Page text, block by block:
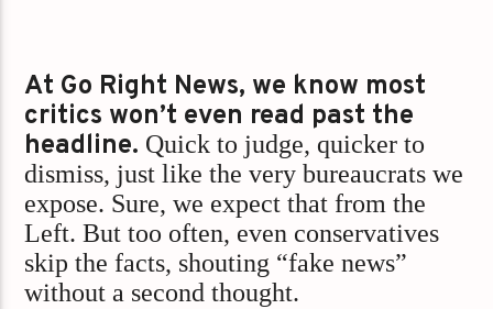
At Go Right News, we know most
critics won’t even read past the
headline. Quick to judge, quicker to
dismiss, just like the very bureaucrats we
expose. Sure, we expect that from the
Left. But too often, even conservatives
skip the facts, shouting “fake news”
without a second thought.